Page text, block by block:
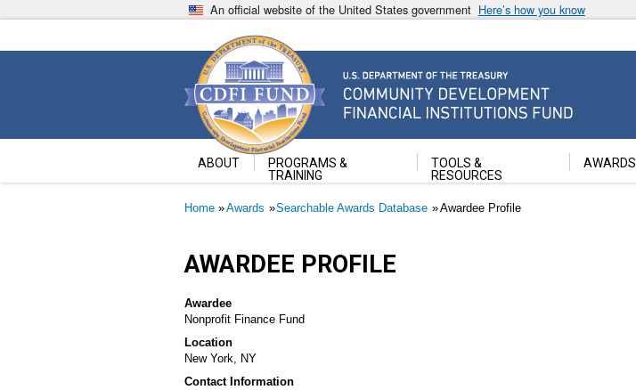
to
An official website of the United States government Here’s how you know
Community Development Financial Institutions Fund
U.S. Department of the Treasury
ABOUT
PROGRAMS &
TRAINING
TOOLS &
RESOURCES
AWARDS
Breadcrumb
Home Awards Searchable Awards Database Awardee Profile
AWARDEE PROFILE
Awardee
Nonprofit Finance Fund
Location
New York, NY
Contact Information